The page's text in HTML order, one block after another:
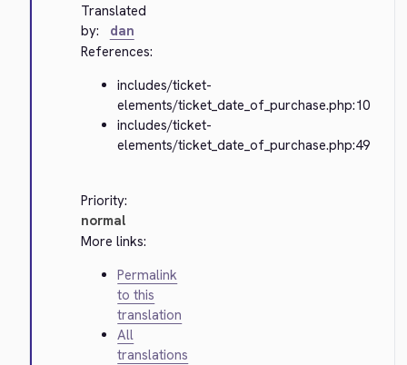
Translated
by:
dan
References:
includes/ticket-
elements/ticket_date_of_purchase.php:10
includes/ticket-
elements/ticket_date_of_purchase.php:49
Priority:
normal
More links:
Permalink
to this
translation
All
translations